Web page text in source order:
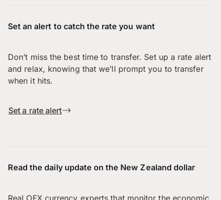
Set an alert to catch the rate you want
Don’t miss the best time to transfer. Set up a rate alert
and relax, knowing that we’ll prompt you to transfer
when it hits.
Set a rate alert
Read the daily update on the New Zealand dollar